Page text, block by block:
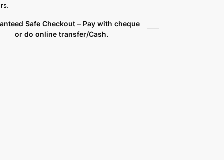
Safe Checkout – Pay with cheque
or do online transfer/Cash.